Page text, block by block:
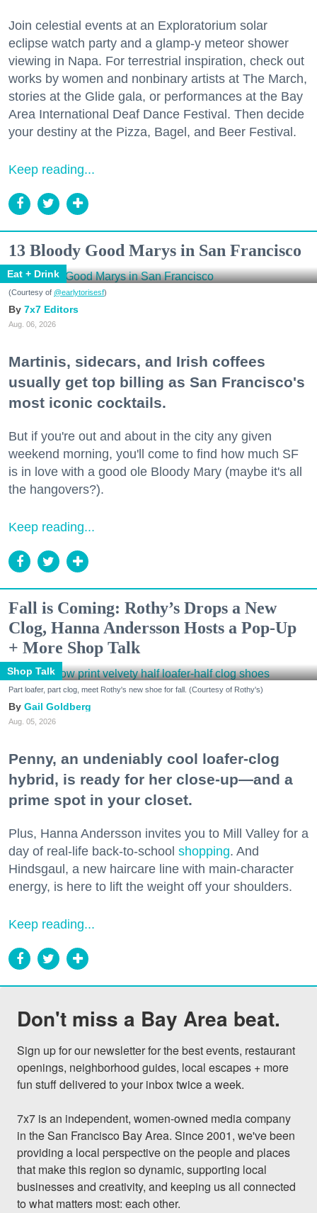
Join celestial events at an Exploratorium solar
eclipse watch party and a glamp-y meteor shower
viewing in Napa. For terrestrial inspiration, check out
works by women and nonbinary artists at The March,
stories at the Glide gala, or performances at the Bay
Area International Deaf Dance Festival. Then decide
your destiny at the Pizza, Bagel, and Beer Festival.
Keep reading...
13 Bloody Good Marys in San Francisco
Eat + Drink
(Courtesy of @earlytorisesf)
7x7 Editors
Aug. 06, 2026
Martinis, sidecars, and Irish coffees
usually get top billing as San Francisco's
most iconic cocktails.
But if you're out and about in the city any given
weekend morning, you'll come to find how much SF
is in love with a good ole Bloody Mary (maybe it's all
the hangovers?).
Keep reading...
Fall is Coming: Rothy’s Drops a New
Clog, Hanna Andersson Hosts a Pop-Up
+ More Shop Talk
Shop Talk
Part loafer, part clog, meet Rothy's new shoe for fall. (Courtesy of Rothy's)
Gail Goldberg
Aug. 05, 2026
Penny, an undeniably cool loafer-clog
hybrid, is ready for her close-up—and a
prime spot in your closet.
Plus, Hanna Andersson invites you to Mill Valley for a
day of real-life back-to-school shopping. And
Hindsgaul, a new haircare line with main-character
energy, is here to lift the weight off your shoulders.
Keep reading...
Don't miss a Bay Area beat.
Sign up for our newsletter for the best events, restaurant
openings, neighborhood guides, local escapes + more
fun stuff delivered to your inbox twice a week.
7x7 is an independent, women-owned media company
in the San Francisco Bay Area. Since 2001, we've been
providing a local perspective on the people and places
that make this region so dynamic, supporting local
businesses and creativity, and keeping us all connected
to what matters most: each other.